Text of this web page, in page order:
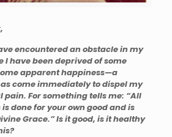
encountered an obstacle in my
I have been deprived of some
apparent happiness—a
come immediately to dispel my
pain. For something tells me: “All
done for your own good and is
Grace.” Is it good, is it healthy